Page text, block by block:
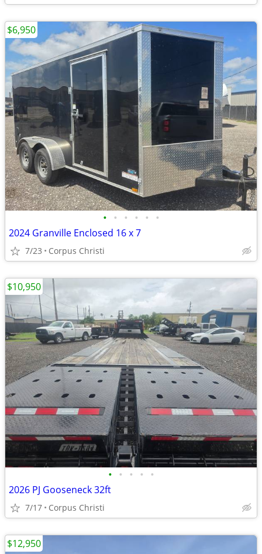
• • • • • •
2024 Granville Enclosed 16 x 7
7/23 Corpus Christi
$6,950
• • • • •
2026 PJ Gooseneck 32ft
7/17 Corpus Christi
$10,950
$12,950